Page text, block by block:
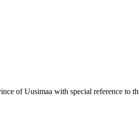
of Uusimaa with special reference